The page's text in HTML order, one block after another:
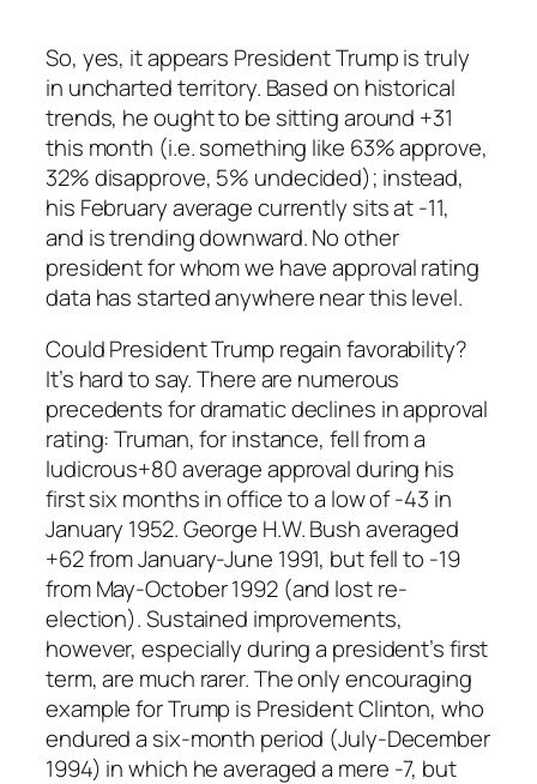
So, yes, it appears President Trump is truly
in uncharted territory. Based on historical
trends, he ought to be sitting around +31
this month (i.e. something like 63% approve,
32% disapprove, 5% undecided); instead,
his February average currently sits at -11,
and is trending downward. No other
president for whom we have approval rating
data has started anywhere near this level.
Could President Trump regain favorability?
It’s hard to say. There are numerous
precedents for dramaticdeclines in approval
rating: Truman, for instance, fell from a
ludicrous+80 average approval during his
first six months in office to a low of -43 in
January 1952. George H.W. Bush averaged
+62 from January-June 1991, but fell to -19
from May-October 1992 (and lost re-
election). Sustained improvements,
however, especially during a president’s first
term, are much rarer. The only encouraging
example for Trump is President Clinton, who
endured a six-month period (July-December
1994) in which he averaged a mere -7, but